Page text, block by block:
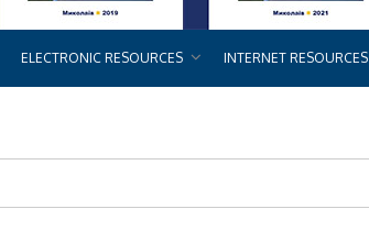
ELECTRONIC RESOURCES INTERNET RESOURCES